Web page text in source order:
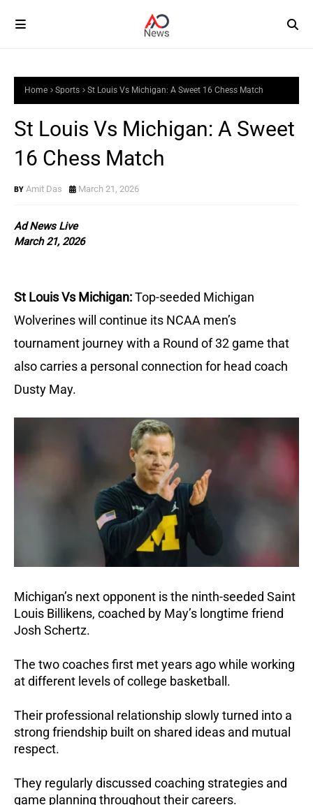
Home Sports St Louis Vs Michigan: A Sweet 16 Chess Match
St Louis Vs Michigan: A Sweet
16 Chess Match
Amit Das March 21, 2026
Ad News Live
March 21, 2026
St Louis Vs Michigan:Top-seeded Michigan
Wolverines will continue its NCAA men’s
tournament journey with a Round of 32 game that
also carries a personal connection for head coach
Dusty May.
Michigan’s next opponent is the ninth-seeded Saint
Louis Billikens, coached by May’s longtime friend
Josh Schertz.
The two coaches first met years ago while working
at different levels of college basketball.
Their professional relationship slowly turned into a
strong friendship built on shared ideas and mutual
respect.
They regularly discussed coaching strategies and
game planning throughout their careers.